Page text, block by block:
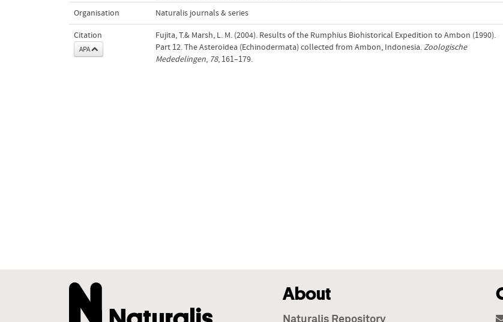
Organisation Naturalis journals & series
Citation
APA
Fujita, T.& Marsh, L. M. (2004). Results of the Rumphius Biohistorical Expedition to Ambon (1990).
Part 12. The Asteroidea (Echinodermata) collected from Ambon, Indonesia.Zoologische
Mededelingen, 78, 161–179.
About
Naturalis Repository